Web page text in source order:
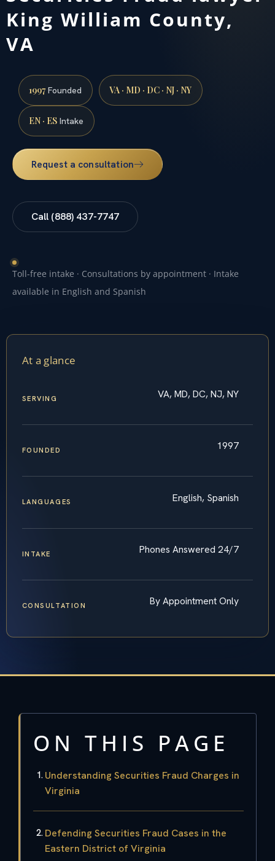
King William County,
VA
1997Founded VA · MD · DC · NJ · NY
EN · ES Intake
Request a consultation
Call (888) 437-7747
Toll-free intake · Consultations by appointment · Intake
available in English and Spanish
At a glance
SERVING VA, MD, DC, NJ, NY
FOUNDED 1997
LANGUAGES English, Spanish
INTAKE Phones Answered 24/7
CONSULTATION By Appointment Only
ON THIS PAGE
Understanding Securities Fraud Charges in
Virginia
Defending Securities Fraud Cases in the
Eastern District of Virginia